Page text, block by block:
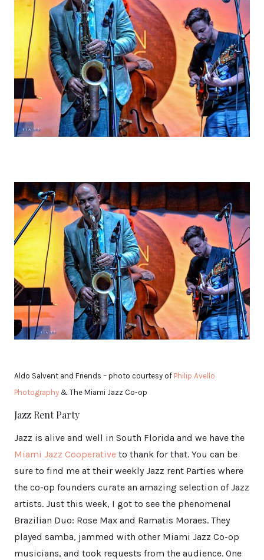
Aldo Salvent and Friends – photo courtesy of Philip Avello
Photography & The Miami Jazz Co-op
Jazz Rent Party
Jazz is alive and well in South Florida and we have the
Miami Jazz Cooperative to thank for that. You can be
sure to find me at their weekly Jazz rent Parties where
the co-op founders curate an amazing selection of Jazz
artists. Just this week, I got to see the phenomenal
Brazilian Duo: Rose Max and Ramatis Moraes. They
played samba, jammed with other Miami Jazz Co-op
musicians, and took requests from the audience. One